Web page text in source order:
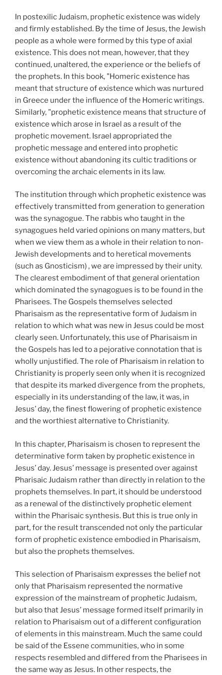
In postexilic Judaism, prophetic existence was widely
and firmly established. By the time of Jesus, the Jewish
people as a whole were formed by this type of axial
existence. This does not mean, however, that they
continued, unaltered, the experience or the beliefs of
the prophets. In this book, "Homeric existence has
meant that structure of existence which was nurtured
in Greece under the influence of the Homeric writings.
Similarly, "prophetic existence means that structure of
existence which arose in Israel as a result of the
prophetic movement. Israel appropriated the
prophetic message and entered into prophetic
existence without abandoning its cultic traditions or
overcoming the archaic elements in its law.
The institution through which prophetic existence was
effectively transmitted from generation to generation
was the synagogue. The rabbis who taught in the
synagogues held varied opinions on many matters, but
when we view them as a whole in their relation to non-
Jewish developments and to heretical movements
(such as Gnosticism) , we are impressed by their unity.
The clearest embodiment of that general orientation
which dominated the synagogues is to be found in the
Pharisees. The Gospels themselves selected
Pharisaism as the representative form of Judaism in
relation to which what was new in Jesus could be most
clearly seen. Unfortunately, this use of Pharisaism in
the Gospels has led to a pejorative connotation that is
wholly unjustified. The role of Pharisaism in relation to
Christianity is properly seen only when it is recognized
that despite its marked divergence from the prophets,
especially in its understanding of the law, it was, in
Jesus’ day, the finest flowering of prophetic existence
and the worthiest alternative to Christianity.
In this chapter, Pharisaism is chosen to represent the
determinative form taken by prophetic existence in
Jesus’ day. Jesus’ message is presented over against
Pharisaic Judaism rather than directly in relation to the
prophets themselves. In part, it should be understood
as a renewal of the distinctively prophetic element
within the Pharisaic synthesis. But this is true only in
part, for the result transcended not only the particular
form of prophetic existence embodied in Pharisaism,
but also the prophets themselves.
This selection of Pharisaism expresses the belief not
only that Pharisaism represented the normative
expression of the mainstream of prophetic Judaism,
but also that Jesus’ message formed itself primarily in
relation to Pharisaism out of a different configuration
of elements in this mainstream. Much the same could
be said of the Essene communities, who in some
respects resembled and differed from the Pharisees in
the same way as Jesus. In other respects, the